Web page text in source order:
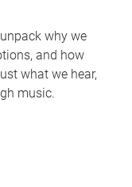
why we
and how
what we hear,
music.